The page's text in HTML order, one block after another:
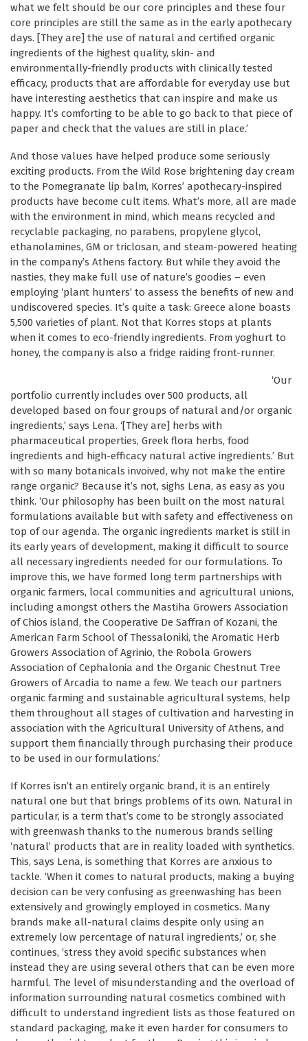
what we felt should be our core principles and these four
core principles are still the same as in the early apothecary
days. [They are] the use of natural and certified organic
ingredients of the highest quality, skin- and
environmentally-friendly products with clinically tested
efficacy, products that are affordable for everyday use but
have interesting aesthetics that can inspire and make us
happy. It’s comforting to be able to go back to that piece of
paper and check that the values are still in place.’
And those values have helped produce some seriously
exciting products. From the Wild Rose brightening day cream
to the Pomegranate lip balm, Korres’ apothecary-inspired
products have become cult items. What’s more, all are made
with the environment in mind, which means recycled and
recyclable packaging, no parabens, propylene glycol,
ethanolamines, GM or triclosan, and steam-powered heating
in the company’s Athens factory. But while they avoid the
nasties, they make full use of nature’s goodies – even
employing ‘plant hunters’ to assess the benefits of new and
undiscovered species. It’s quite a task: Greece alone boasts
5,500 varieties of plant. Not that Korres stops at plants
when it comes to eco-friendly ingredients. From yoghurt to
honey, the company is also a fridge raiding front-runner.
‘Our
portfolio currently includes over 500 products, all
developed based on four groups of natural and/or organic
ingredients,’ says Lena. ‘[They are] herbs with
pharmaceutical properties, Greek flora herbs, food
ingredients and high-efficacy natural active ingredients.’ But
with so many botanicals invoived, why not make the entire
range organic? Because it’s not, sighs Lena, as easy as you
think. ‘Our philosophy has been built on the most natural
formulations available but with safety and effectiveness on
top of our agenda. The organic ingredients market is still in
its early years of development, making it difficult to source
all necessary ingredients needed for our formulations. To
improve this, we have formed long term partnerships with
organic farmers, local communities and agricultural unions,
including amongst others the Mastiha Growers Association
of Chios island, the Cooperative De Saffran of Kozani, the
American Farm School of Thessaloniki, the Aromatic Herb
Growers Association of Agrinio, the Robola Growers
Association of Cephalonia and the Organic Chestnut Tree
Growers of Arcadia to name a few. We teach our partners
organic farming and sustainable agricultural systems, help
them throughout all stages of cultivation and harvesting in
association with the Agricultural University of Athens, and
support them financially through purchasing their produce
to be used in our formulations.’
If Korres isn’t an entirely organic brand, it is an entirely
natural one but that brings problems of its own. Natural in
particular, is a term that’s come to be strongly associated
with greenwash thanks to the numerous brands selling
‘natural’ products that are in reality loaded with synthetics.
This, says Lena, is something that Korres are anxious to
tackle. ‘When it comes to natural products, making a buying
decision can be very confusing as greenwashing has been
extensively and growingly employed in cosmetics. Many
brands make all-natural claims despite only using an
extremely low percentage of natural ingredients,’ or, she
continues, ‘stress they avoid specific substances when
instead they are using several others that can be even more
harmful. The level of misunderstanding and the overload of
information surrounding natural cosmetics combined with
difficult to understand ingredient lists as those featured on
standard packaging, make it even harder for consumers to